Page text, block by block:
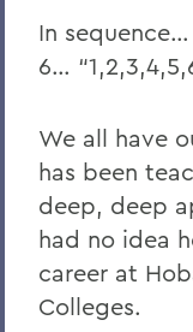
In
6…
We all have
has been
deep, deep
had no idea
career at
Colleges.